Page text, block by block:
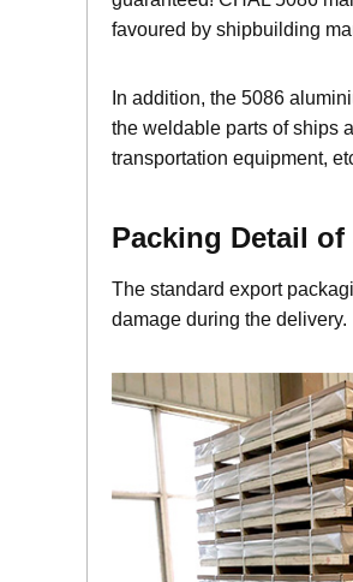
favoured by shipbuilding
In addition, the 5086
the weldable parts of ships
transportation equipment,
Packing Detail of
The standard export
damage during the delivery.